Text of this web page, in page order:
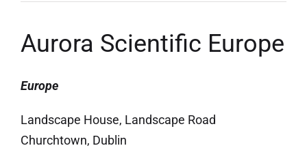
Aurora Scientific Europe
Europe
Landscape House, Landscape Road
Churchtown, Dublin